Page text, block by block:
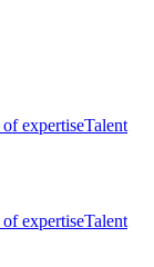
expertiseTalent
expertiseTalent